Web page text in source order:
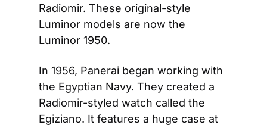
Radiomir. These original-style
Luminor models are now the
Luminor 1950.
In 1956, Panerai began working with
the Egyptian Navy. They created a
Radiomir-styled watch called the
Egiziano. It features a huge case at